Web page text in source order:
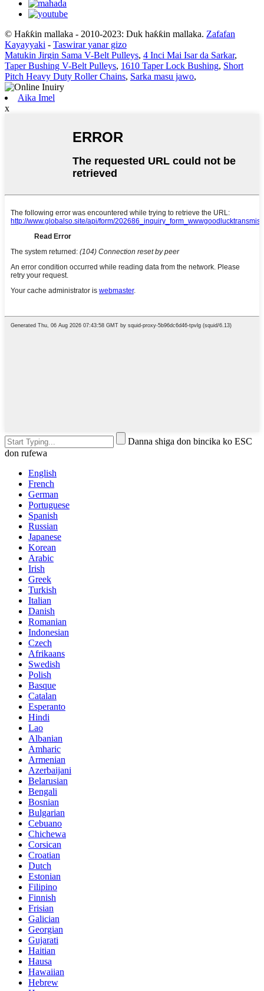
© Haƙƙin mallaka - 2010-2023: Duk haƙƙin mallaka. Zafafan
Kayayyaki - Taswirar yanar gizo
Matukin Jirgin Sama V-Belt Pulleys, 4 Inci Mai Isar da Sarkar,
Taper Bushing V-Belt Pulleys, 1610 Taper Lock Bushing, Short
Pitch Heavy Duty Roller Chains, Sarka masu jawo,
Aika Imel
x
Danna shiga don bincika ko ESC
don rufewa
English
French
German
Portuguese
Spanish
Russian
Japanese
Korean
Arabic
Irish
Greek
Turkish
Italian
Danish
Romanian
Indonesian
Czech
Afrikaans
Swedish
Polish
Basque
Catalan
Esperanto
Hindi
Lao
Albanian
Amharic
Armenian
Azerbaijani
Belarusian
Bengali
Bosnian
Bulgarian
Cebuano
Chichewa
Corsican
Croatian
Dutch
Estonian
Filipino
Finnish
Frisian
Galician
Georgian
Gujarati
Haitian
Hausa
Hawaiian
Hebrew